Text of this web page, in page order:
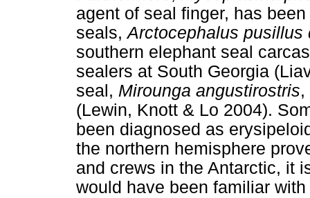
agent of seal finger, has
seals,Arctocephalus pusillus
southern elephant seal
sealers at South Georgia
seal, Mirounga angustirostris,
(Lewin, Knott & Lo 2004).
been diagnosed as
the northern hemisphere
and crews in the Antarctic, it
would have been familiar